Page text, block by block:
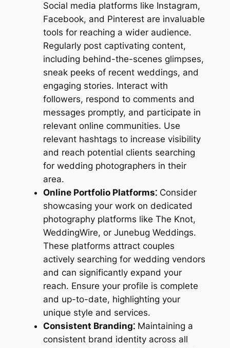
Social media platforms like Instagram,
Facebook, and Pinterest are invaluable
tools for reaching a wider audience.
Regularly post captivating content,
including behind-the-scenes glimpses,
sneak peeks of recent weddings, and
engaging stories. Interact with
followers, respond to comments and
messages promptly, and participate in
relevant online communities. Use
relevant hashtags to increase visibility
and reach potential clients searching
for wedding photographers in their
area.
Online Portfolio Platforms⁚Consider
showcasing your work on dedicated
photography platforms like The Knot,
WeddingWire, or Junebug Weddings.
These platforms attract couples
actively searching for wedding vendors
and can significantly expand your
reach. Ensure your profile is complete
and up-to-date, highlighting your
unique style and services.
Consistent Branding⁚Maintaining a
consistent brand identity across all